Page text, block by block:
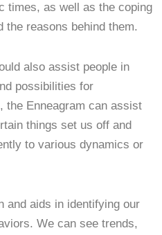
times, as well as the coping
the reasons behind them.
also assist people in
possibilities for
the Enneagram can assist
things set us off and
to various dynamics or
and aids in identifying our
We can see trends,